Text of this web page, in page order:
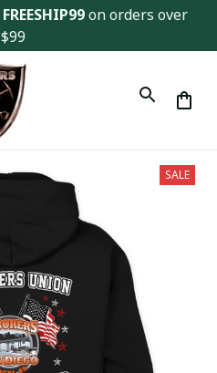
FREESHIP99 on orders over
$99
SALE